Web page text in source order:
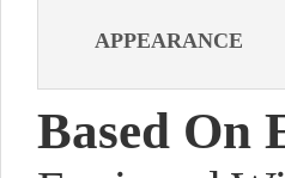
APPEARANCE
Based On